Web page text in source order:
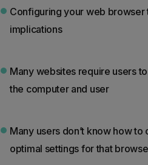
Configuring your web
implications
Many websites require users
the computer and user
Many users don’t know how
optimal settings for that